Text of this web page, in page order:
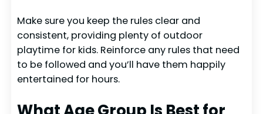
Make sure you keep the rules clear and
consistent, providing plenty of outdoor
playtime for kids. Reinforce any rules that need
to be followed and you’ll have them happily
entertained for hours.